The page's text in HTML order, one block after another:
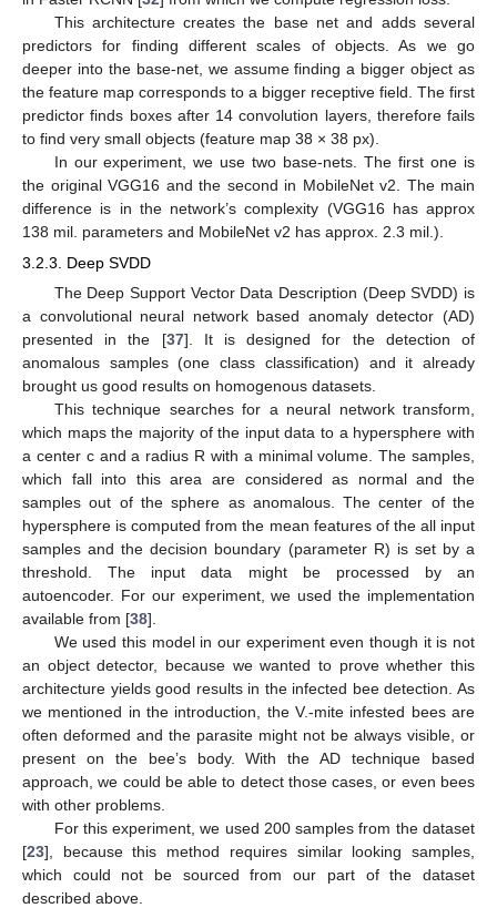
This architecture creates the base net and adds several
predictors for finding different scales of objects. As we go
deeper into the base-net, we assume finding a bigger object as
the feature map corresponds to a bigger receptive field. The first
predictor finds boxes after 14 convolution layers, therefore fails
to find very small objects (feature map 38 × 38 px).
In our experiment, we use two base-nets. The first one is
the original VGG16 and the second in MobileNet v2. The main
difference is in the network’s complexity (VGG16 has approx
138 mil. parameters and MobileNet v2 has approx. 2.3 mil.).
3.2.3. Deep SVDD
The Deep Support Vector Data Description (Deep SVDD) is
a convolutional neural network based anomaly detector (AD)
presented in the [37]. It is designed for the detection of
anomalous samples (one class classification) and it already
brought us good results on homogenous datasets.
This technique searches for a neural network transform,
which maps the majority of the input data to a hypersphere with
a center c and a radius R with a minimal volume. The samples,
which fall into this area are considered as normal and the
samples out of the sphere as anomalous. The center of the
hypersphere is computed from the mean features of the all input
samples and the decision boundary (parameter R) is set by a
threshold. The input data might be processed by an
autoencoder. For our experiment, we used the implementation
available from [38].
We used this model in our experiment even though it is not
an object detector, because we wanted to prove whether this
architecture yields good results in the infected bee detection. As
we mentioned in the introduction, the V.-mite infested bees are
often deformed and the parasite might not be always visible, or
present on the bee’s body. With the AD technique based
approach, we could be able to detect those cases, or even bees
with other problems.
For this experiment, we used 200 samples from the dataset
[23], because this method requires similar looking samples,
which could not be sourced from our part of the dataset
described above.